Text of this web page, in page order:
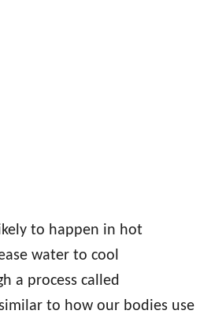
to happen in hot
water to cool
a process called
to how our bodies use